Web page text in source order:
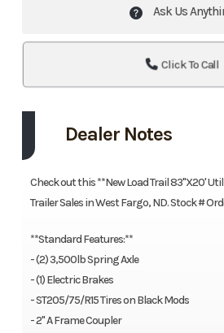
Ask Us
Click To Call
Dealer Notes
Check out this **New Load Trail 83"X20'
Trailer Sales in West Fargo, ND. Stock #
**Standard Features:**
- (2) 3,500lb Spring Axle
- (1) Electric Brakes
- ST205/75/R15 Tires on Black Mods
- 2" A Frame Coupler